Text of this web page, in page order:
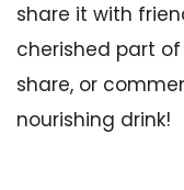
share it with
cherished part of
share, or
nourishing drink!